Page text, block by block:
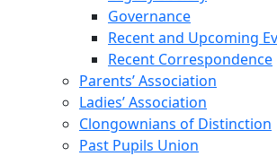
Governance
Recent and Upcoming
Recent Correspondence
Parents’ Association
Ladies’ Association
Clongownians of Distinction
Past Pupils Union